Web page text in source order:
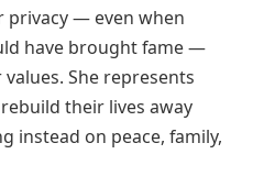
privacy — even when
have brought fame —
She represents
their lives away
instead on peace, family,